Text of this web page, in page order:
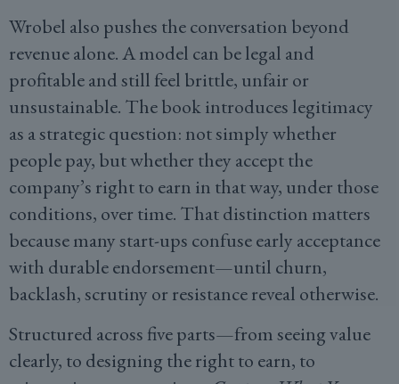
Wrobel also pushes the conversation beyond
revenue alone. A model can be legal and
profitable and still feel brittle, unfair or
unsustainable. The book introduces legitimacy
as a strategic question: not simply whether
people pay, but whether they accept the
company’s right to earn in that way, under those
conditions, over time. That distinction matters
because many start-ups confuse early acceptance
with durable endorsement—until churn,
backlash, scrutiny or resistance reveal otherwise.
Structured across five parts—from seeing value
clearly, to designing the right to earn, to